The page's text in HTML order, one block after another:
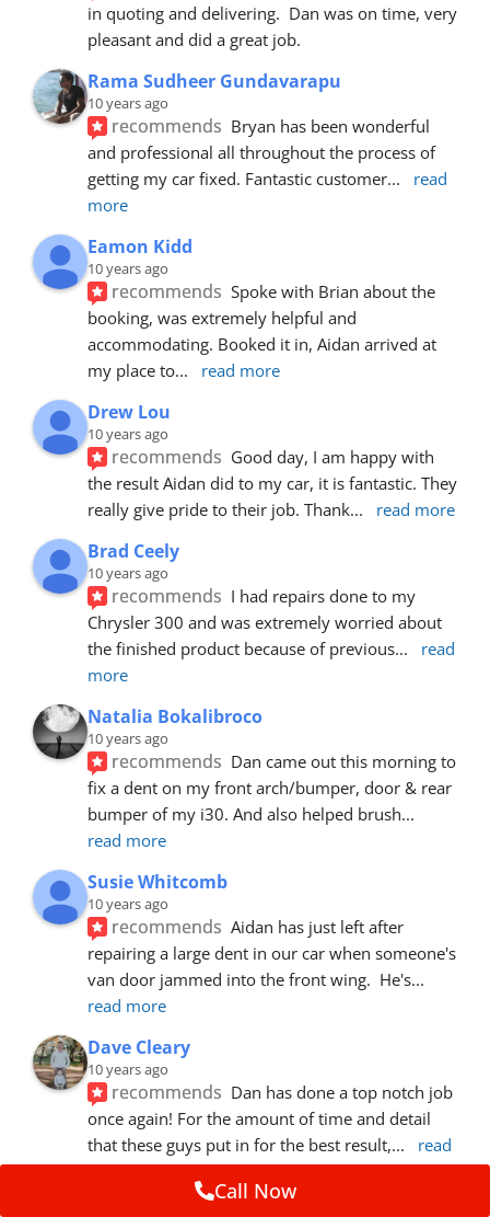
in quoting and delivering.  Dan was on time, very
pleasant and did a great job.
Rama Sudheer Gundavarapu
10 years ago
recommends Bryan has been wonderful
and professional all throughout the process of
getting my car fixed. Fantastic customer...
read
more
Eamon Kidd
10 years ago
recommends Spoke with Brian about the
booking, was extremely helpful and
accommodating. Booked it in, Aidan arrived at
my place to... read more
Drew Lou
10 years ago
recommends Good day, I am happy with
the result Aidan did to my car, it is fantastic. They
really give pride to their job. Thank... read more
Brad Ceely
10 years ago
recommends I had repairs done to my
Chrysler 300 and was extremely worried about
the finished product because of previous...
read
more
Natalia Bokalibroco
10 years ago
recommends Dan came out this morning to
fix a dent on my front arch/bumper, door & rear
bumper of my i30. And also helped brush
read more
Susie Whitcomb
10 years ago
recommends Aidan has just left after
repairing a large dent in our car when someone's
van door jammed into the front wing.  He's
read more
Dave Cleary
10 years ago
recommends Dan has done a top notch job
once again! For the amount of time and detail
that these guys put in for the best result,...
read
more
Call Now